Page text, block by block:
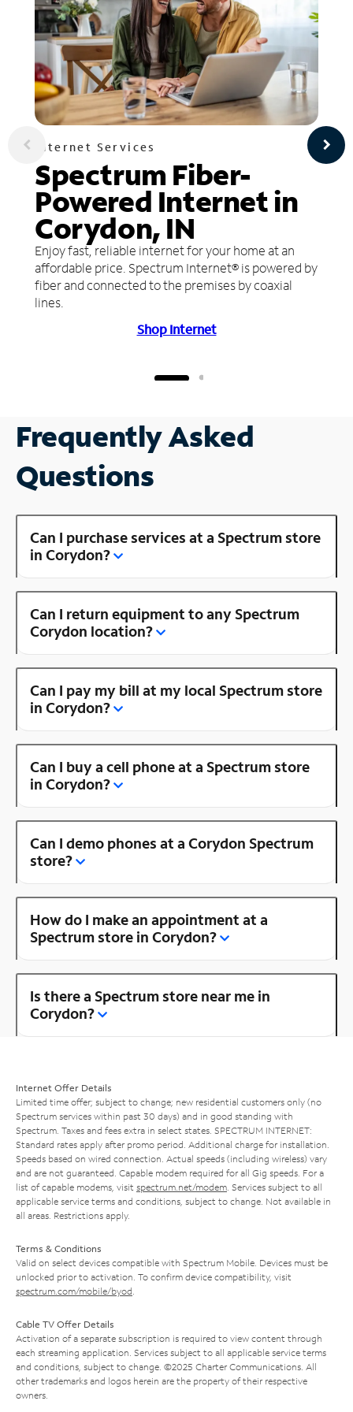
Internet Services
Spectrum Fiber-
Powered Internet in
Corydon, IN
Enjoy fast, reliable internet for your home at an
affordable price. Spectrum Internet® is powered by
fiber and connected to the premises by coaxial
lines.
Shop Internet
Frequently Asked
Questions
Can I purchase services at a Spectrum store
in Corydon?
Can I return equipment to any Spectrum
Corydon location?
Can I pay my bill at my local Spectrum store
in Corydon?
Can I buy a cell phone at a Spectrum store
in Corydon?
Can I demo phones at a Corydon Spectrum
store?
How do I make an appointment at a
Spectrum store in Corydon?
Is there a Spectrum store near me in
Corydon?
Internet Offer Details
Limited time offer; subject to change; new residential customers only (no
Spectrum services within past 30 days) and in good standing with
Spectrum. Taxes and fees extra in select states. SPECTRUM INTERNET:
Standard rates apply after promo period. Additional charge for installation.
Speeds based on wired connection. Actual speeds (including wireless) vary
and are not guaranteed. Capable modem required for all Gig speeds. For a
list of capable modems, visit spectrum.net/modem . Services subject to all
applicable service terms and conditions, subject to change. Not available in
all areas. Restrictions apply.
Terms & Conditions
Valid on select devices compatible with Spectrum Mobile. Devices must be
unlocked prior to activation. To confirm device compatibility, visit
spectrum.com/mobile/byod
Cable TV Offer Details
Activation of a separate subscription is required to view content through
each streaming application. Services subject to all applicable service terms
and conditions, subject to change. ©2025 Charter Communications. All
other trademarks and logos herein are the property of their respective
owners.